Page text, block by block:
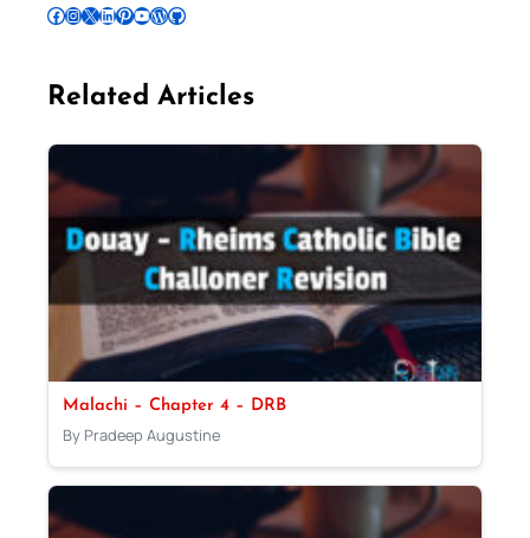
Follow Pradeep on Facebook Follow Pradeep on InstagramFollow Pradeep on X Follow Pradeep on LinkedIn Follow Pradeep on Pinterest Subscribe to Pradeep’s Youtube Channel Follow Pradeep on WordPress Follow Pradeep on GitHub
Related Articles
Malachi – Chapter 4 – DRB
By Pradeep Augustine